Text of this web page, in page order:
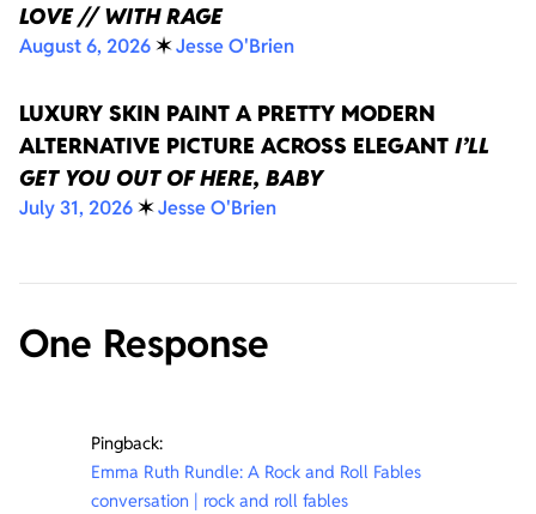
LOVE // WITH RAGE
August 6, 2026✶Jesse O'Brien
LUXURY SKIN PAINT A PRETTY MODERN
ALTERNATIVE PICTURE ACROSS ELEGANT I’LL
GET YOU OUT OF HERE, BABY
July 31, 2026✶Jesse O'Brien
One Response
Pingback:
Emma Ruth Rundle: A Rock and Roll Fables
conversation | rock and roll fables